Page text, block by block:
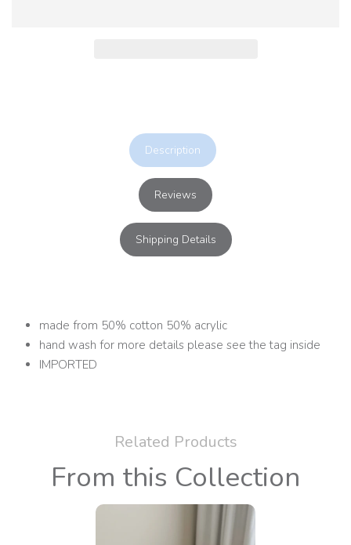
Description
Reviews
Shipping Details
made from 50% cotton 50% acrylic
hand wash for more details please see the tag inside
IMPORTED
Related Products
From this Collection